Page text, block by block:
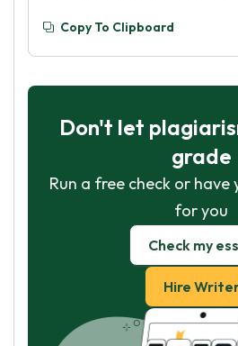
Copy To Clipboard
Don't let
grade
Run a free check or have
for you
Check my
Hire